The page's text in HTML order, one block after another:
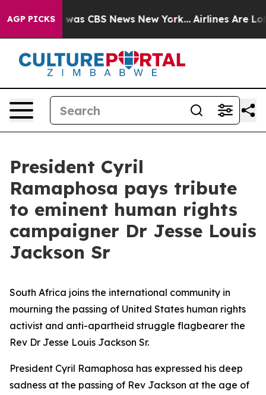
AGP PICKSwas CBS News New York... Airlines Are
President Cyril
Ramaphosa pays tribute
to eminent human rights
campaigner Dr Jesse Louis
Jackson Sr
South Africa joins the international community in
mourning the passing of United States human rights
activist and anti-apartheid struggle flagbearer the
Rev Dr Jesse Louis Jackson Sr.
President Cyril Ramaphosa has expressed his deep
sadness at the passing of Rev Jackson at the age of